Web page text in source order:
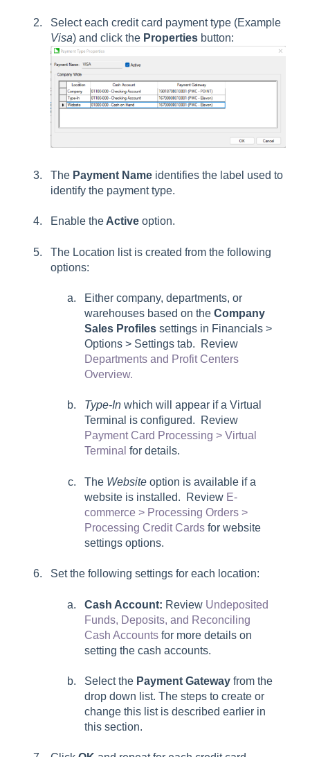
Select each credit card payment type (Example
Visa) and click the Properties button:
The Payment Name identifies the label used to
identify the payment type.
Enable the Active option.
The Location list is created from the following
options:
Either company, departments, or
warehouses based on the Company
Sales Profiles settings in Financials >
Options > Settings tab. Review
Departments and Profit Centers
Overview.
Type-In which will appear if a Virtual
Terminal is configured. Review
Payment Card Processing > Virtual
Terminal for details.
The Website option is available if a
website is installed. Review E-
commerce > Processing Orders >
Processing Credit Cards for website
settings options.
Set the following settings for each location:
Cash Account: Review Undeposited
Funds, Deposits, and Reconciling
Cash Accounts for more details on
setting the cash accounts.
Select the Payment Gateway from the
drop down list. The steps to create or
change this list is described earlier in
this section.